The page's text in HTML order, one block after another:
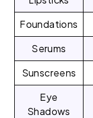
Foundations
Serums
Sunscreens
Eye
Shadows